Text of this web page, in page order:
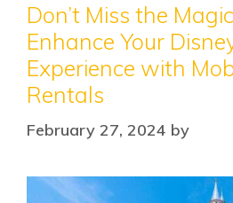
Don’t Miss the
Enhance Your
Experience with
Rentals
February 27, 2024 by